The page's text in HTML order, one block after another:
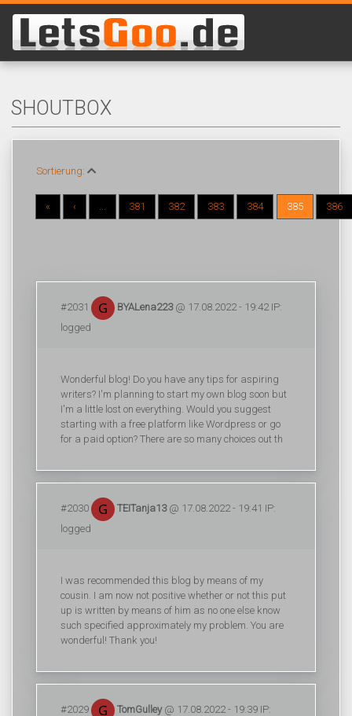
SHOUTBOX
Sortierung:
« ‹ ... 381 382 383 384 385 386
#2031 BYALena223@ 17.08.2022 - 19:42 IP:
logged
Wonderful blog! Do you have any tips for aspiring
writers? I'm planning to start my own blog soon but
I'm a little lost on everything. Would you suggest
starting with a free platform like Wordpress or go
for a paid option? There are so many choices out th
#2030 TEITanja13@ 17.08.2022 - 19:41 IP:
logged
I was recommended this blog by means of my
cousin. I am now not positive whether or not this put
up is written by means of him as no one else know
such specified approximately my problem. You are
wonderful! Thank you!
#2029 TomGulley@ 17.08.2022 - 19:39 IP: